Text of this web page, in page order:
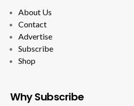
About Us
Contact
Advertise
Subscribe
Shop
Why Subscribe